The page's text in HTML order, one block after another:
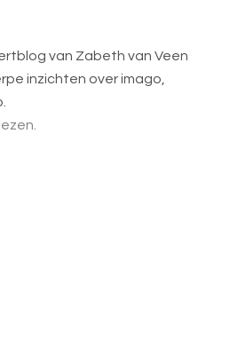
van Zabeth van Veen
inzichten over imago,